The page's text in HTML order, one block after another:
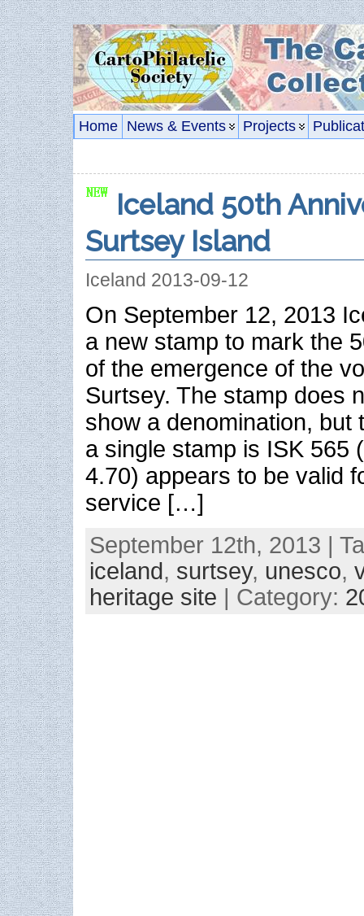
Home News & Events Projects
Iceland 50th
Surtsey Island
Iceland 2013-09-12
On September 12, 2013
a new stamp to mark the
of the emergence of the
Surtsey. The stamp does
show a denomination, but
a single stamp is ISK 565
4.70) appears to be valid
service […]
September 12th, 2013 |
iceland, surtsey, unesco,
heritage site | Category: